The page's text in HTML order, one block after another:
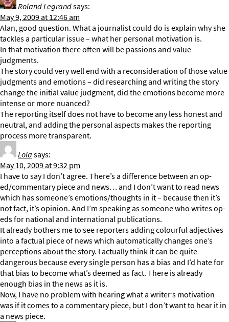
Roland Legrandsays:
May 9, 2009 at 12:46 am
Alan, good question. What a journalist could do is explain why she
tackles a particular issue – what her personal motivation is.
In that motivation there often will be passions and value
judgments.
The story could very well end with a reconsideration of those value
judgments and emotions – did researching and writing the story
change the initial value judgment, did the emotions become more
intense or more nuanced?
The reporting itself does not have to become any less honest and
neutral, and adding the personal aspects makes the reporting
process more transparent.
Lolasays:
May 10, 2009 at 9:32 pm
I have to say I don’t agree. There’s a difference between an op-
ed/commentary piece and news… and I don’t want to read news
which has someone’s emotions/thoughts in it – because then it’s
not fact, it’s opinion. And I’m speaking as someone who writes op-
eds for national and international publications.
It already bothers me to see reporters adding colourful adjectives
into a factual piece of news which automatically changes one’s
perceptions about the story. I actually think it can be quite
dangerous because every single person has a bias and I’d hate for
that bias to become what’s deemed as fact. There is already
enough bias in the news as it is.
Now, I have no problem with hearing what a writer’s motivation
was if it comes to a commentary piece, but I don’t want to hear it in
a news piece.